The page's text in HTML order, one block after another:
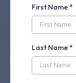
First Name*
Last Name*